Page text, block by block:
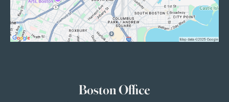
Boston Office